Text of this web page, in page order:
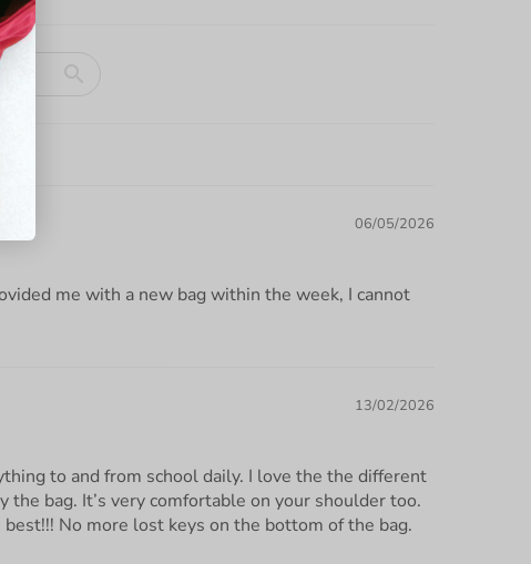
06/05/2026
me with a new bag within the week, I cannot
13/02/2026
to and from school daily. I love the the different
bag. It’s very comfortable on your shoulder too.
No more lost keys on the bottom of the bag.